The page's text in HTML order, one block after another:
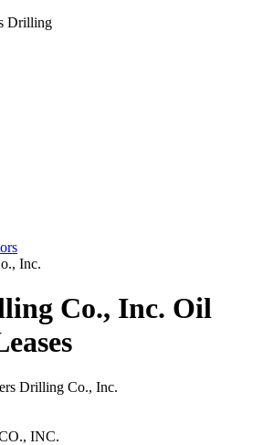
Drilling
Inc.
Co., Inc. Oil
Drilling Co., Inc.
INC.